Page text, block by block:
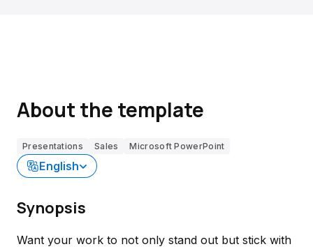
About the template
Presentations Sales Microsoft PowerPoint
English
Synopsis
Want your work to not only stand out but stick with